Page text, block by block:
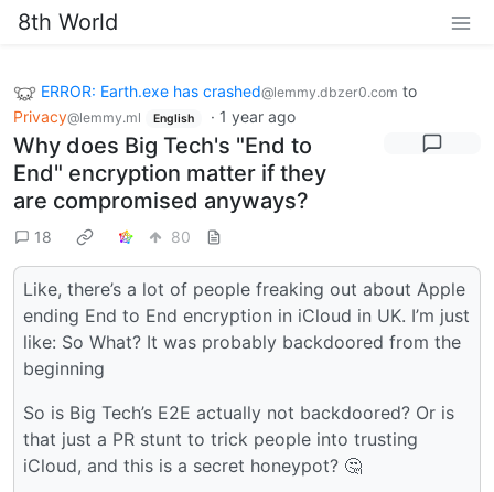
8th World
ERROR: Earth.exe has crashed@lemmy.dbzer0.com to
Privacy@lemmy.ml English · 1 year ago
Why does Big Tech's "End to
End" encryption matter if they
are compromised anyways?
18 80
Like, there’s a lot of people freaking out about Apple
ending End to End encryption in iCloud in UK. I’m just
like: So What? It was probably backdoored from the
beginning
So is Big Tech’s E2E actually not backdoored? Or is
that just a PR stunt to trick people into trusting
iCloud, and this is a secret honeypot? 🤔